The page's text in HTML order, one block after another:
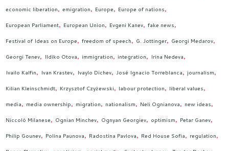
economic liberation emigration Europe Europe of nations
European Parliament European Union Evgeni Kanev fake news
Festival of Ideas on Europe freedom of speech G. Jottinger Georgi Medarov
Georgi Tenev Ildiko Otova immigration integration Irina Nedeva
Ivailo Kalfin Ivan Krastev Ivaylo Dichev José Ignacio Torreblanca journalism
Kilian Kleinschmidt Krzysztof Czyżewski labour protection liberal values
media media ownership migration nationalism Neli Ognianova new ideas
Niccoló Milanese Ognian Minchev Ognyan Georgiev optimism Petar Ganev
Philip Gounev Polina Paunova Radostina Pavlova Red House Sofia regulation